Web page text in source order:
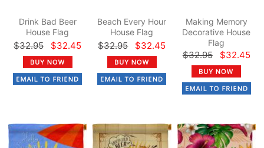
Drink Bad Beer
House Flag
$32.95 $32.45
Beach Every Hour
House Flag
$32.95 $32.45
Making Memory
Decorative House
Flag
$32.95 $32.45